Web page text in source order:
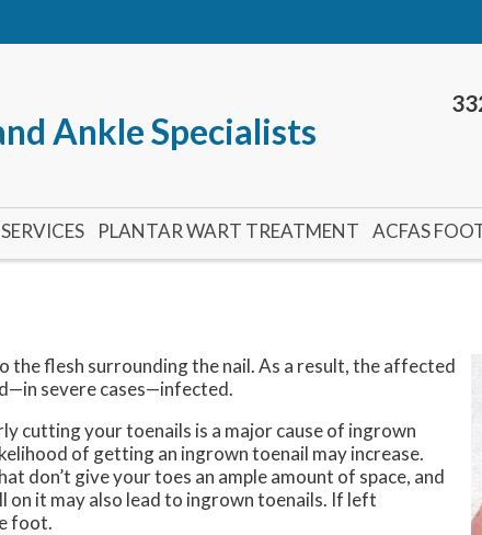
Ankle Specialists
SERVICES PLANTAR WART TREATMENT ACFAS
flesh surrounding the nail. As a result, the affected
severe cases—infected.
cutting your toenails is a major cause of ingrown
of getting an ingrown toenail may increase.
don’t give your toes an ample amount of space, and
it may also lead to ingrown toenails. If left
foot.